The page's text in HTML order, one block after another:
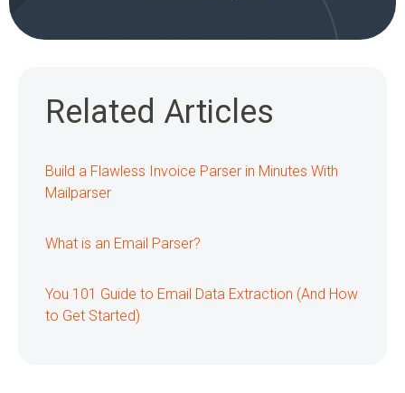
Related Articles
Build a Flawless Invoice Parser in Minutes With
Mailparser
What is an Email Parser?
You 101 Guide to Email Data Extraction (And How
to Get Started)